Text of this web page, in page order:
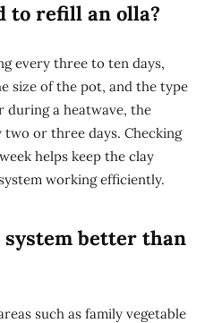
to refill an olla?
every three to ten days,
size of the pot, and the type
a heatwave, the
or three days. Checking
helps keep the clay
working efficiently.
better than
such as family vegetable